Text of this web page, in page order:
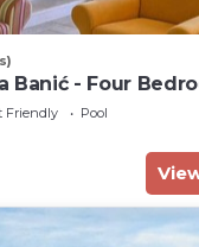
Banić - Four
Friendly
Pool